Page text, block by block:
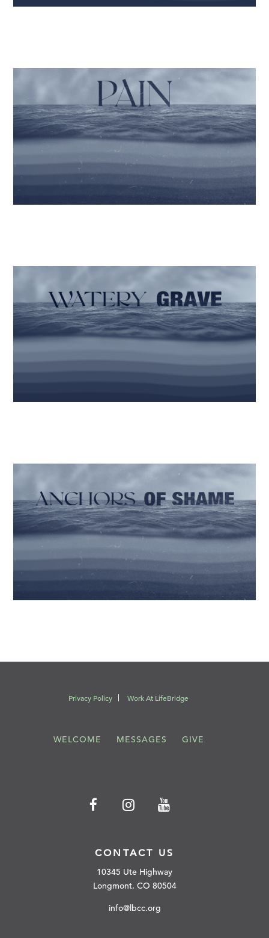
Privacy Policy Work At LifeBridge
WELCOME MESSAGES GIVE
CONTACT US
10345 Ute Highway
Longmont, CO 80504
info@lbcc.org